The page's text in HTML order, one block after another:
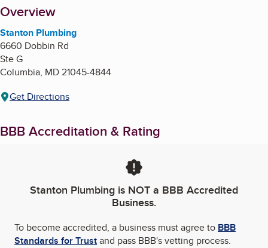
About
Overview
Stanton Plumbing
6660 Dobbin Rd
Ste G
Columbia, MD21045-4844
Get Directions
BBB Accreditation & Rating
Stanton Plumbing is NOT a BBB Accredited
Business.
To become accredited, a business must agree to BBB
Standards for Trustand pass BBB's vetting process.